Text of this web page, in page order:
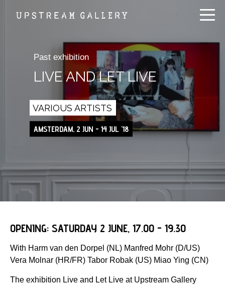
Past exhibition
LIVE AND LET LIVE
VARIOUS ARTISTS
AMSTERDAM, 2 JUN - 14 JUL '18
OPENING: SATURDAY 2 JUNE, 17.00 - 19.30
With Harm van den Dorpel (NL) Manfred Mohr (D/US)
Vera Molnar (HR/FR) Tabor Robak (US) Miao Ying (CN)
The exhibition Live and Let Live at Upstream Gallery